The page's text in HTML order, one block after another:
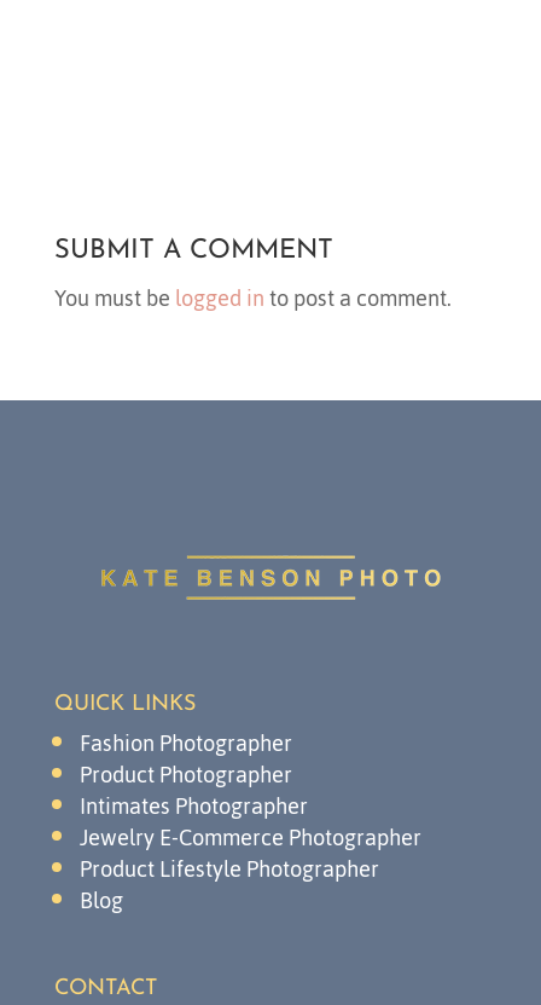
SUBMIT A COMMENT
You must belogged into post a comment.
QUICK LINKS
Fashion Photographer
Product Photographer
Intimates Photographer
Jewelry E-Commerce Photographer
Product Lifestyle Photographer
Blog
CONTACT